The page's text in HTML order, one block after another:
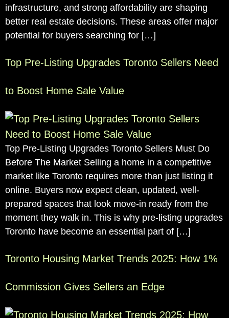
infrastructure, and strong affordability are shaping
better real estate decisions. These areas offer major
potential for buyers searching for […]
Top Pre-Listing Upgrades Toronto Sellers Need
to Boost Home Sale Value
Top Pre-Listing Upgrades Toronto Sellers Must Do
Before The Market Selling a home in a competitive
market like Toronto requires more than just listing it
online. Buyers now expect clean, updated, well-
prepared spaces that look move-in ready from the
moment they walk in. This is why pre-listing upgrades
Toronto have become an essential part of […]
Toronto Housing Market Trends 2025: How 1%
Commission Gives Sellers an Edge